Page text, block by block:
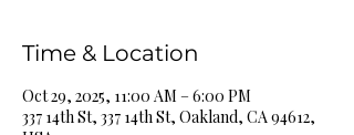
Time & Location
Oct 29, 2025, 11:00 AM – 6:00 PM
337 14th St, 337 14th St, Oakland, CA 94612,